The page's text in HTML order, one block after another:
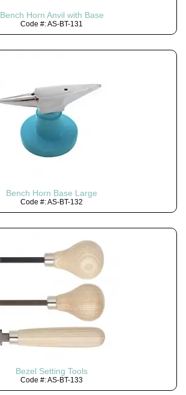
Bench Horn Anvil with Base
Code #: AS-BT-131
Bench Horn Base Large
Code #: AS-BT-132
Bezel Setting Tools
Code #: AS-BT-133